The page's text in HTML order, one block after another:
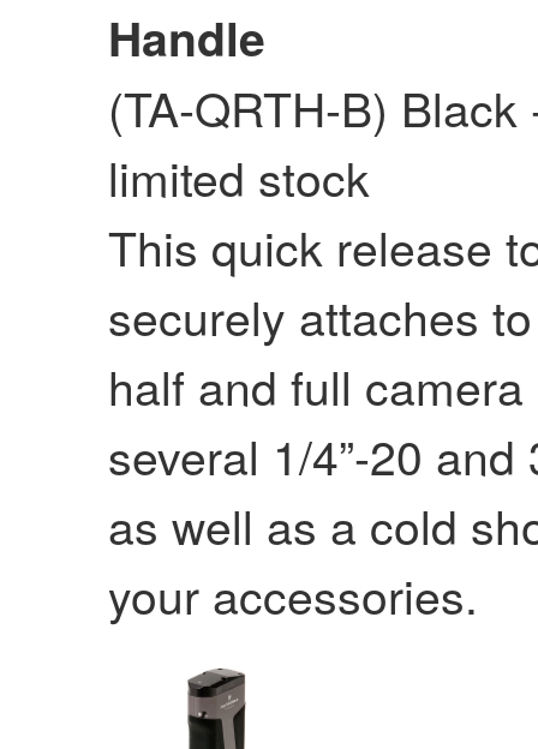
Handle
(TA-QRTH-B)
limited stock
This quick release
securely attaches
half and full
several 1/4”-20
as well as a cold
your accessories.